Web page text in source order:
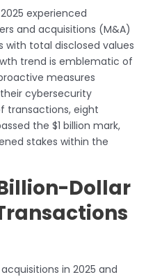
experienced
and acquisitions (M&A)
with total disclosed values
trend is emblematic of
measures
cybersecurity
transactions, eight
the $1 billion mark,
stakes within the
Dollar
in 2025 and